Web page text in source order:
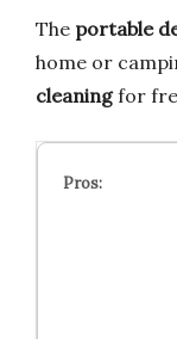
The portable
home or
cleaningfor